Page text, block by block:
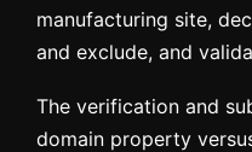
manufacturing site,
and exclude, and
The verification and
domain property